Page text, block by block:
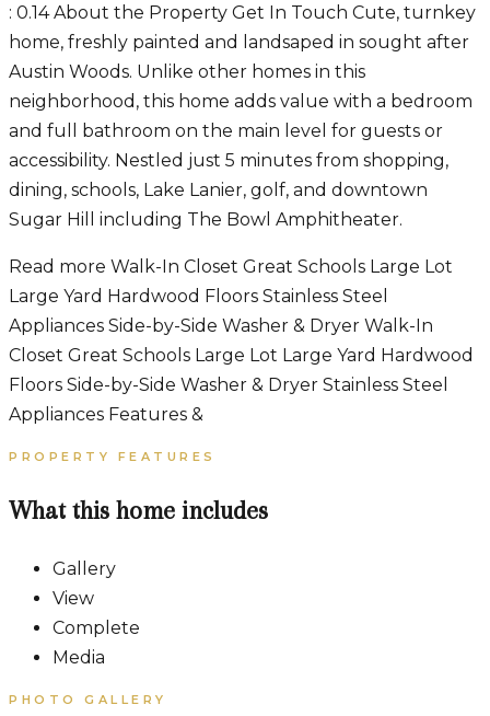
: 0.14 About the Property Get In Touch Cute, turnkey
home, freshly painted and landsaped in sought after
Austin Woods. Unlike other homes in this
neighborhood, this home adds value with a bedroom
and full bathroom on the main level for guests or
accessibility. Nestled just 5 minutes from shopping,
dining, schools, Lake Lanier, golf, and downtown
Sugar Hill including The Bowl Amphitheater.
Read more Walk-In Closet Great Schools Large Lot
Large Yard Hardwood Floors Stainless Steel
Appliances Side-by-Side Washer & Dryer Walk-In
Closet Great Schools Large Lot Large Yard Hardwood
Floors Side-by-Side Washer & Dryer Stainless Steel
Appliances Features &
PROPERTY FEATURES
What this home includes
Gallery
View
Complete
Media
PHOTO GALLERY